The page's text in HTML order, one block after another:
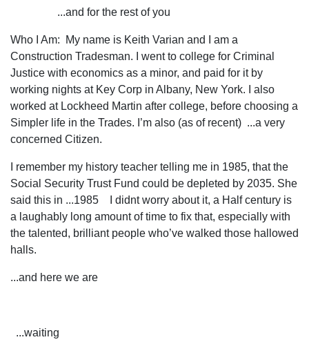
...and for the rest of you
Who I Am: My name is Keith Varian and I am a
Construction Tradesman. I went to college for Criminal
Justice with economics as a minor, and paid for it by
working nights at Key Corp in Albany, New York. I also
worked at Lockheed Martin after college, before choosing a
Simpler life in the Trades. I’m also (as of recent) ...a very
concerned Citizen.
I remember my history teacher telling me in 1985, that the
Social Security Trust Fund could be depleted by 2035. She
said this in ...1985 I didnt worry about it, a Half century is
a laughably long amount of time to fix that, especially with
the talented, brilliant people who’ve walked those hallowed
halls.
...and here we are
...waiting